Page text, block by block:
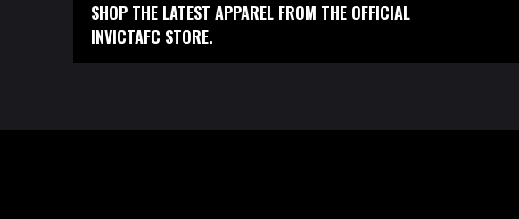
SHOP THE LATEST APPAREL FROM THE OFFICIAL
INVICTAFC STORE.